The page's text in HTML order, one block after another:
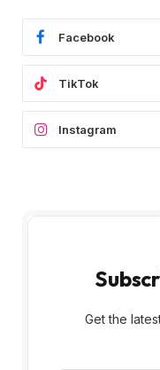
Facebook
TikTok
Instagram
Get the